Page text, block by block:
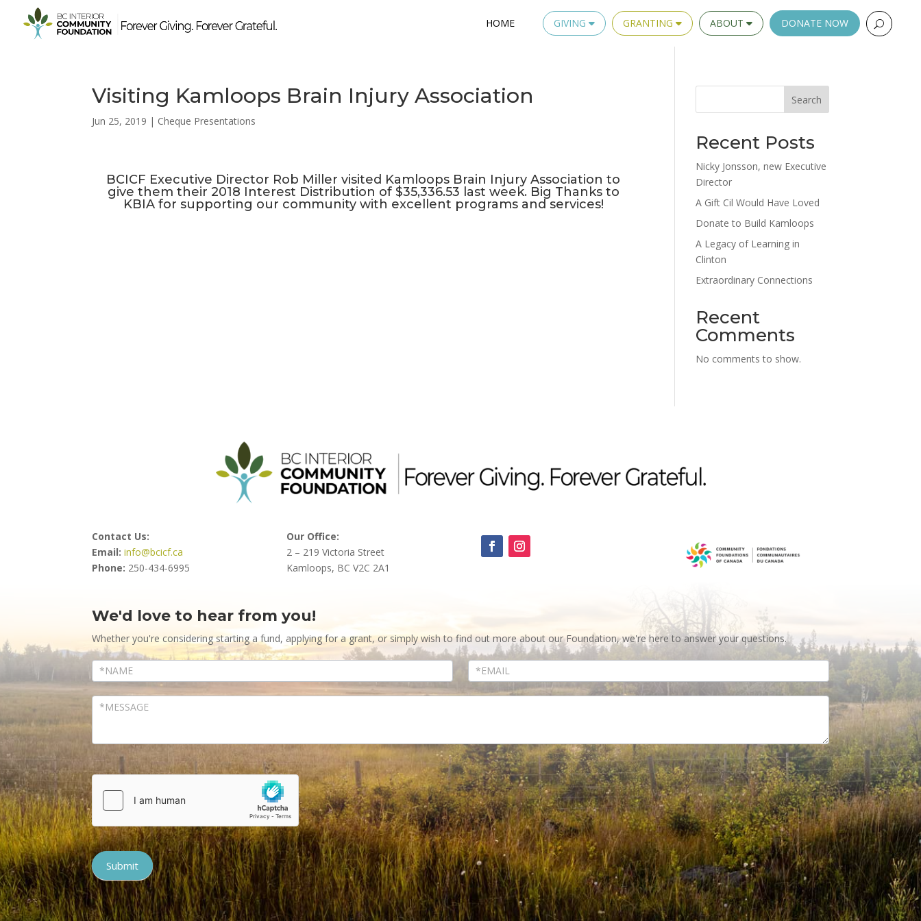
HOME GIVING GRANTING ABOUT DONATE NOW
Visiting Kamloops Brain Injury Association
Jun 25, 2019 | Cheque Presentations
BCICF Executive Director Rob Miller visited Kamloops Brain Injury Association to
give them their 2018 Interest Distribution of $35,336.53 last week. Big Thanks to
KBIA for supporting our community with excellent programs and services!
Search
Recent Posts
Nicky Jonsson, new Executive
Director
A Gift Cil Would Have Loved
Donate to Build Kamloops
A Legacy of Learning in
Clinton
Extraordinary Connections
Recent
Comments
No comments to show.
Contact Us:
Email: info@bcicf.ca
Phone: 250-434-6995
Our Office:
2 – 219 Victoria Street
Kamloops, BC V2C 2A1
Contact
We'd love to hear from you!
Whether you're considering starting a fund, applying for a grant, or simply wish to find out more about our Foundation, we're here to answer your questions.
Submit